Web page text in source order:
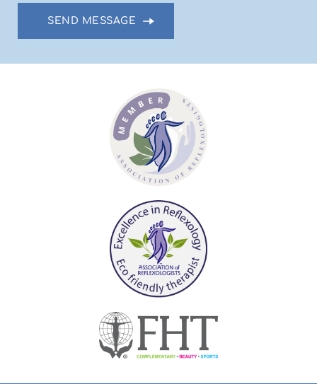
SEND MESSAGE